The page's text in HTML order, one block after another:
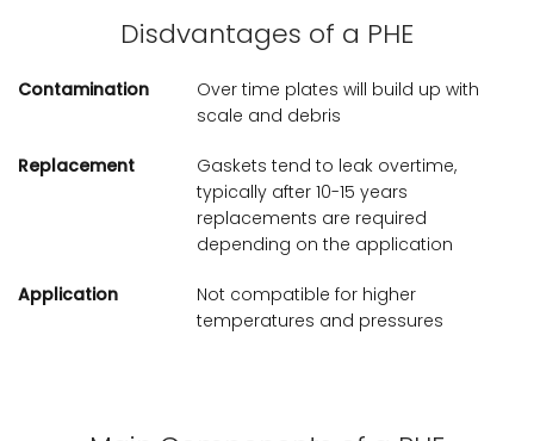
Disdvantages of a PHE
Contamination
Over time plates will build up with
scale and debris
Replacement
Gaskets tend to leak overtime,
typically after 10-15 years
replacements are required
depending on the application
Application
Not compatible for higher
temperatures and pressures